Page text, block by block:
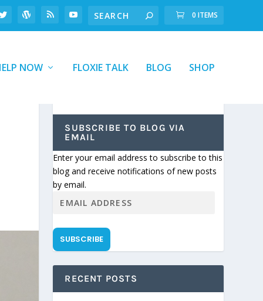
0 ITEMS
NOW FLOXIE TALK BLOG SHOP
SUBSCRIBE TO BLOG VIA
EMAIL
Enter your email address to subscribe to this
blog and receive notifications of new posts
by email.
SUBSCRIBE
RECENT POSTS